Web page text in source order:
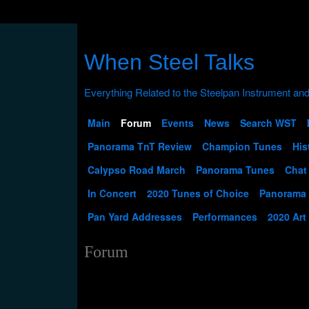
When Steel Talks
Main Forum Events News Search WST
Panorama TnT Review
Champion Tunes
Calypso Road March
Panorama Tunes
Chat
In Concert
2020 Tunes of Choice
Pan Yard Addresses
Performances 2020
Forum